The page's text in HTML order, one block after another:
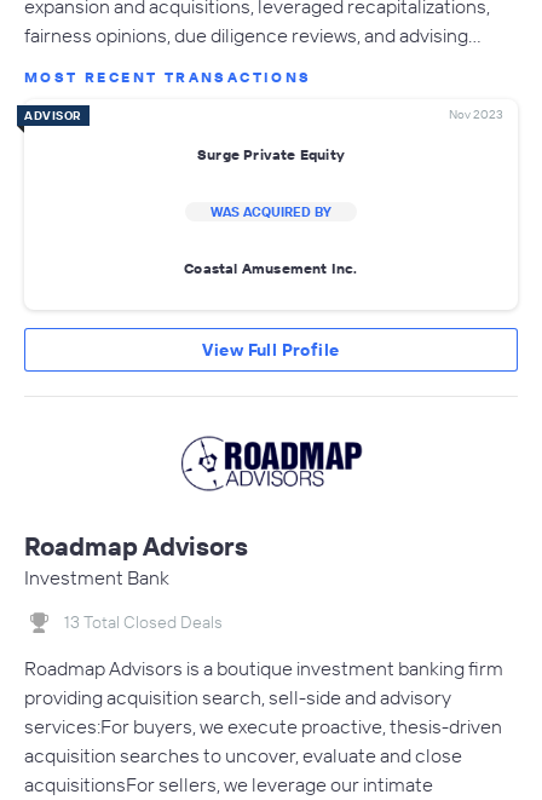
expansion and acquisitions, leveraged recapitalizations,
fairness opinions, due diligence reviews, and advising…
MOST RECENT TRANSACTIONS
ADVISOR Nov 2023
Surge Private Equity
WAS ACQUIRED BY
Coastal Amusement Inc.
View Full Profile
Roadmap Advisors
Investment Bank
13 Total Closed Deals
Roadmap Advisors is a boutique investment banking firm
providing acquisition search, sell-side and advisory
services:For buyers, we execute proactive, thesis-driven
acquisition searches to uncover, evaluate and close
acquisitionsFor sellers, we leverage our intimate